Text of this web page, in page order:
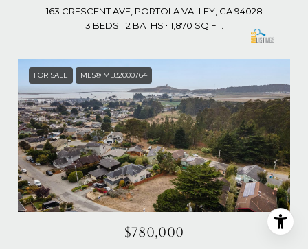
163 CRESCENT AVE, PORTOLA VALLEY, CA 94028
3 BEDS
2 BATHS 1,870 SQ.FT.
FOR SALE MLS® ML82000764
$780,000